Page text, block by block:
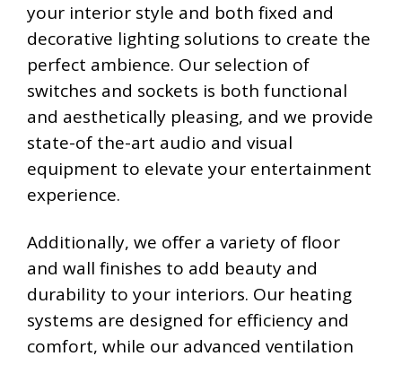
your interior style and both fixed and
decorative lighting solutions to create the
perfect ambience. Our selection of
switches and sockets is both functional
and aesthetically pleasing, and we provide
state-of the-art audio and visual
equipment to elevate your entertainment
experience.
Additionally, we offer a variety of floor
and wall finishes to add beauty and
durability to your interiors. Our heating
systems are designed for efficiency and
comfort, while our advanced ventilation